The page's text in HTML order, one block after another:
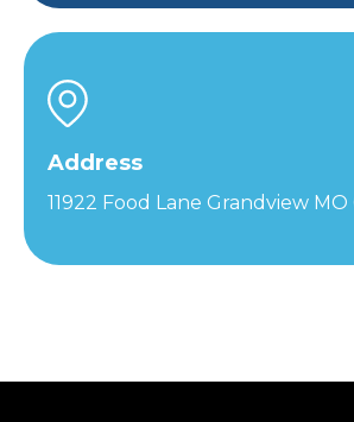
Address
11922 Food Lane Grandview